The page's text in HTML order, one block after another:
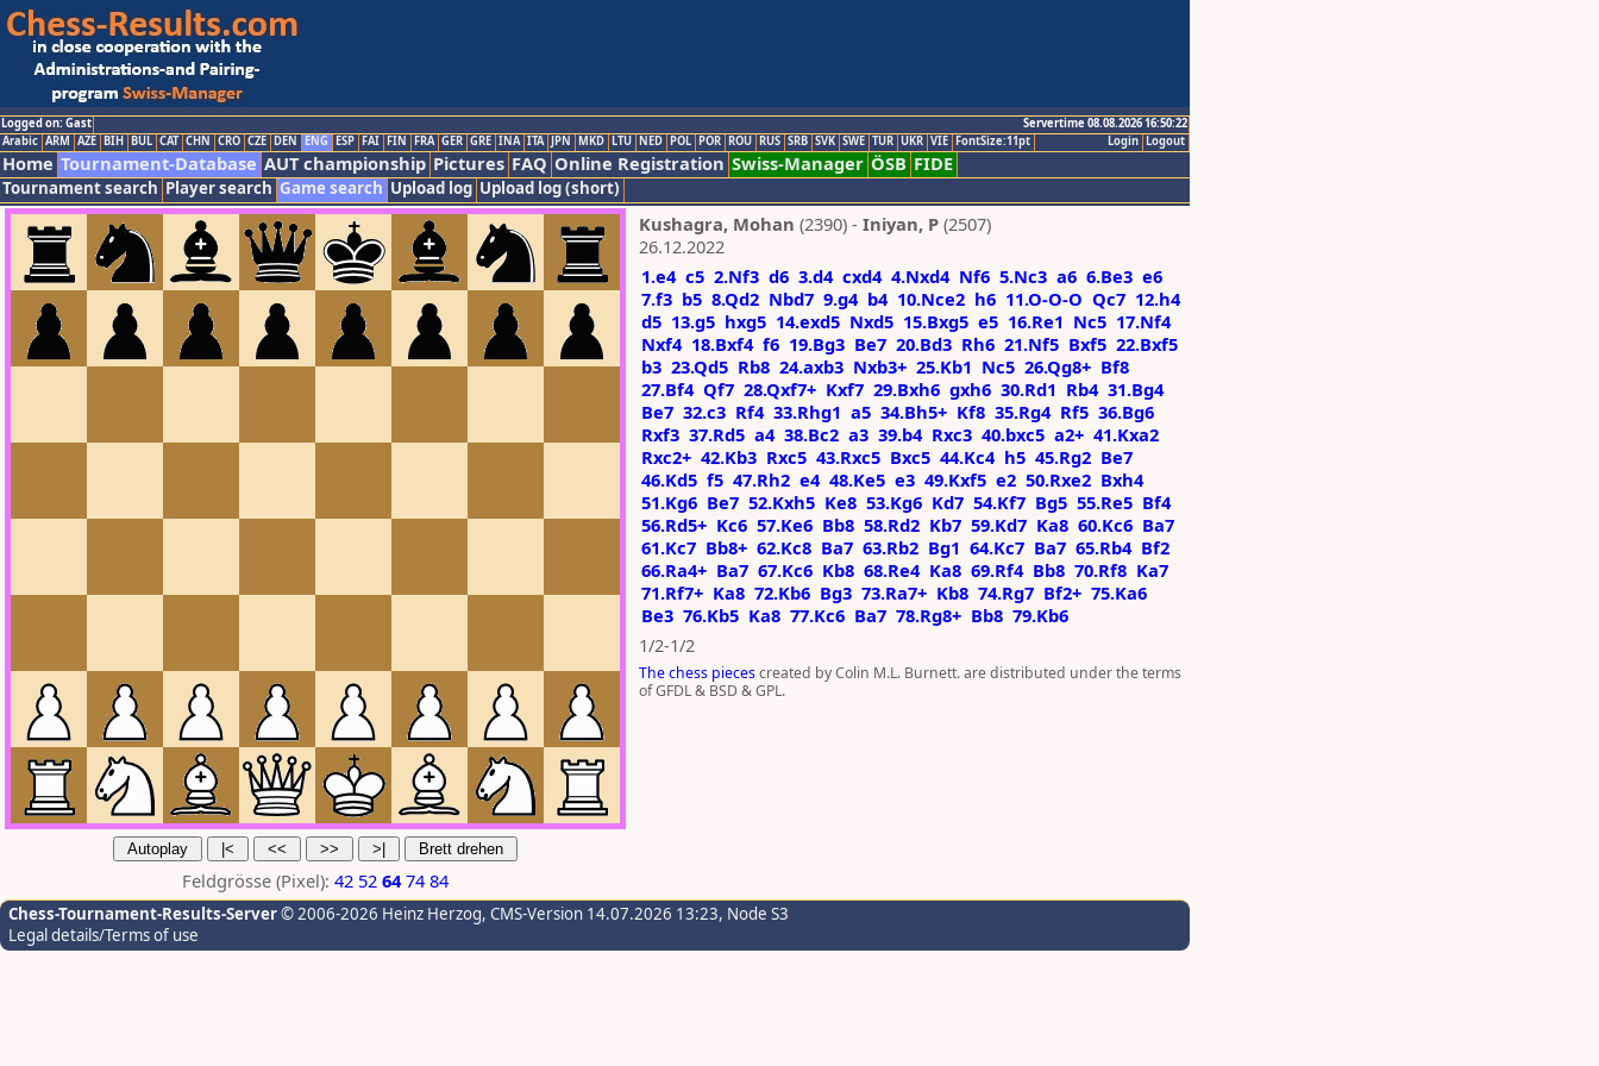
Logged on: Gast
Servertime 08.08.2026 16:50:22
Logout
Login
Arabic ARM AZE BIH BUL CAT CHN CRO CZE DEN ENG ESP FAI FIN FRA GER GRE INA ITA JPN MKD LTU NED POL POR ROU RUS SRB SVK SWE TUR UKR VIE FontSize:11pt
Home Tournament-Database AUT championship Pictures FAQ Online Registration Swiss-Manager ÖSB FIDE
Tournament search Player search Game search Upload log Upload log (short)
Feldgrösse (Pixel): 42 52 64 74 84
Kushagra, Mohan (2390) - Iniyan, P (2507)
26.12.2022
1.e4 c5 2.Nf3 d6 3.d4 cxd4 4.Nxd4 Nf6 5.Nc3 a6 6.Be3 e6
7.f3 b5 8.Qd2 Nbd7 9.g4 b4 10.Nce2 h6 11.O-O-O Qc7 12.h4
d5 13.g5 hxg5 14.exd5 Nxd5 15.Bxg5 e5 16.Re1 Nc5 17.Nf4
Nxf4 18.Bxf4 f6 19.Bg3 Be7 20.Bd3 Rh6 21.Nf5 Bxf5 22.Bxf5
b3 23.Qd5 Rb8 24.axb3 Nxb3+ 25.Kb1 Nc5 26.Qg8+ Bf8
27.Bf4 Qf7 28.Qxf7+ Kxf7 29.Bxh6 gxh6 30.Rd1 Rb4 31.Bg4
Be7 32.c3 Rf4 33.Rhg1 a5 34.Bh5+ Kf8 35.Rg4 Rf5 36.Bg6
Rxf3 37.Rd5 a4 38.Bc2 a3 39.b4 Rxc3 40.bxc5 a2+ 41.Kxa2
Rxc2+ 42.Kb3 Rxc5 43.Rxc5 Bxc5 44.Kc4 h5 45.Rg2 Be7
46.Kd5 f5 47.Rh2 e4 48.Ke5 e3 49.Kxf5 e2 50.Rxe2 Bxh4
51.Kg6 Be7 52.Kxh5 Ke8 53.Kg6 Kd7 54.Kf7 Bg5 55.Re5 Bf4
56.Rd5+ Kc6 57.Ke6 Bb8 58.Rd2 Kb7 59.Kd7 Ka8 60.Kc6 Ba7
61.Kc7 Bb8+ 62.Kc8 Ba7 63.Rb2 Bg1 64.Kc7 Ba7 65.Rb4 Bf2
66.Ra4+ Ba7 67.Kc6 Kb8 68.Re4 Ka8 69.Rf4 Bb8 70.Rf8 Ka7
71.Rf7+ Ka8 72.Kb6 Bg3 73.Ra7+ Kb8 74.Rg7 Bf2+ 75.Ka6
Be3 76.Kb5 Ka8 77.Kc6 Ba7 78.Rg8+ Bb8 79.Kb6
1/2-1/2
The chess piecescreated by Colin M.L. Burnett. are distributed under the terms
of GFDL & BSD & GPL.
Chess-Tournament-Results-Server© 2006-2026 Heinz Herzog, CMS-Version 14.07.2026 13:23, Node S3
Legal details/Terms of use